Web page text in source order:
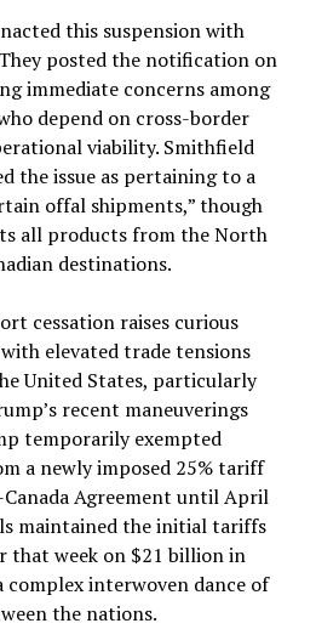
this suspension with
posted the notification on
immediate concerns among
depend on cross-border
viability. Smithfield
the issue as pertaining to a
offal shipments,” though
all products from the North
destinations.
cessation raises curious
elevated trade tensions
United States, particularly
recent maneuverings
temporarily exempted
a newly imposed 25% tariff
Agreement until April
maintained the initial tariffs
that week on $21 billion in
complex interwoven dance of
the nations.